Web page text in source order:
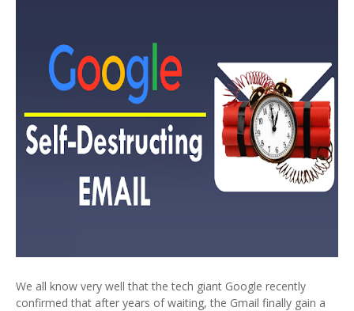
We all know very well that the tech giant Google recently
confirmed that after years of waiting, the Gmail finally gain a